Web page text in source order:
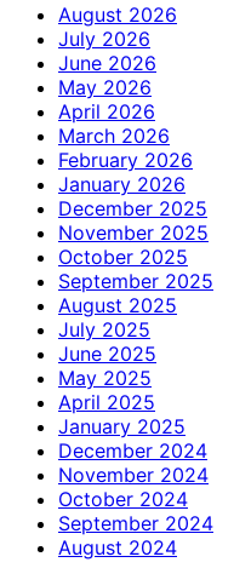
August 2026
July 2026
June 2026
May 2026
April 2026
March 2026
February 2026
January 2026
December 2025
November 2025
October 2025
September 2025
August 2025
July 2025
June 2025
May 2025
April 2025
January 2025
December 2024
November 2024
October 2024
September 2024
August 2024